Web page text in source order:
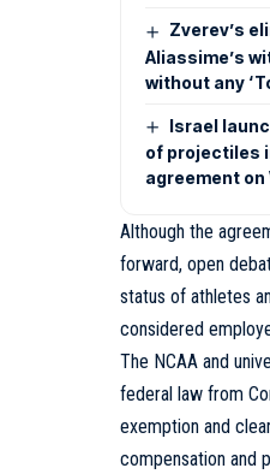
Zverev’s
Aliassime’s
without any
Israel
of projectiles
agreement on
Although the
forward, open
status of athletes
considered
The NCAA and
federal law from
exemption and
compensation and